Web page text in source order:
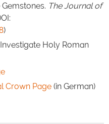
The Journal of
)
Holy Roman
Crown Page (in German)